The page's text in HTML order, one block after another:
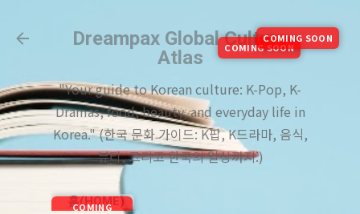
Dreampax Global Culture
Atlas
COMING SOON
"Your guide to Korean culture: K-Pop, K-
Dramas, food, beauty, and everyday life in
Korea." (한국 문화 가이드: K팝, K드라마, 음식,
뷰티, 그리고 한국의 일상까지.)
홈(HOME)
COMING
COMING SOON